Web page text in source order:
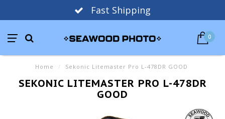
Fast Shipping
0
Home / Sekonic Litemaster Pro L-478DR GOOD
SEKONIC LITEMASTER PRO L-478DR
GOOD